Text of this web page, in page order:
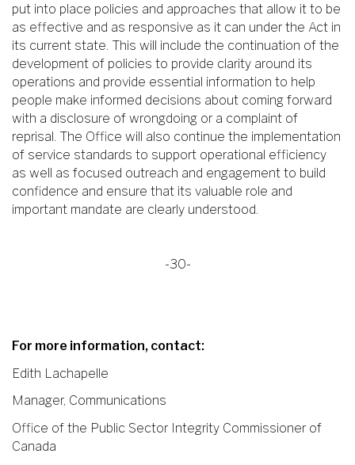
put into place policies and approaches that allow it to be
as effective and as responsive as it can under the Act in
its current state. This will include the continuation of the
development of policies to provide clarity around its
operations and provide essential information to help
people make informed decisions about coming forward
with a disclosure of wrongdoing or a complaint of
reprisal. The Office will also continue the implementation
of service standards to support operational efficiency
as well as focused outreach and engagement to build
confidence and ensure that its valuable role and
important mandate are clearly understood.
-30-
For more information, contact:
Edith Lachapelle
Manager, Communications
Office of the Public Sector Integrity Commissioner of
Canada